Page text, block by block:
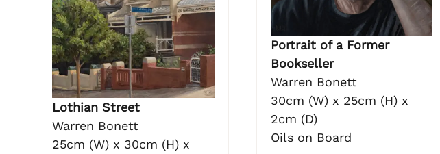
Lothian Street
Warren Bonett
25cm (W) x 30cm (H) x
Portrait of a Former
Bookseller
Warren Bonett
30cm (W) x 25cm (H) x
2cm (D)
Oils on Board